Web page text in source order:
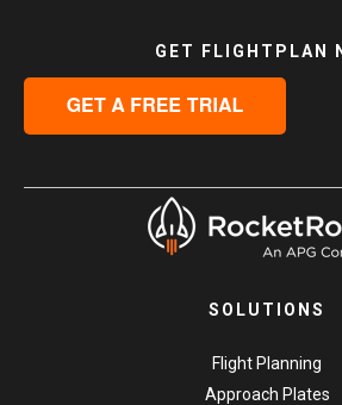
GET FLIGHTPLAN
SOLUTIONS
Flight Planning
Approach Plates